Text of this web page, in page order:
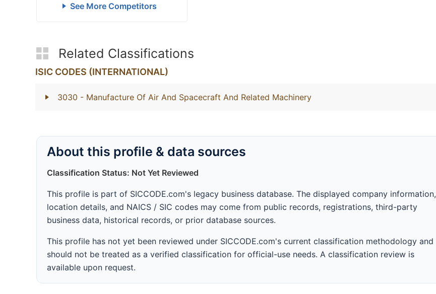
See More Competitors
Related Classifications
ISIC CODES (INTERNATIONAL)
3030 - Manufacture Of Air And Spacecraft And Related Machinery
About this profile & data sources
Classification Status: Not Yet Reviewed
This profile is part of SICCODE.com's legacy business database. The displayed company information,
location details, and NAICS / SIC codes may come from public records, registrations, third-party
business data, historical records, or prior database sources.
This profile has not yet been reviewed under SICCODE.com's current classification methodology and
should not be treated as a verified classification for official-use needs. A classification review is
available upon request.